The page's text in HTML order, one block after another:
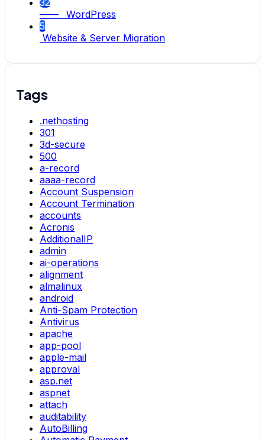
32
—— WordPress
5
Website & Server Migration
Tags
.nethosting
301
3d-secure
500
a-record
aaaa-record
Account Suspension
Account Termination
accounts
Acronis
AdditionalIP
admin
ai-operations
alignment
almalinux
android
Anti-Spam Protection
Antivirus
apache
app-pool
apple-mail
approval
asp.net
aspnet
attach
auditability
AutoBilling